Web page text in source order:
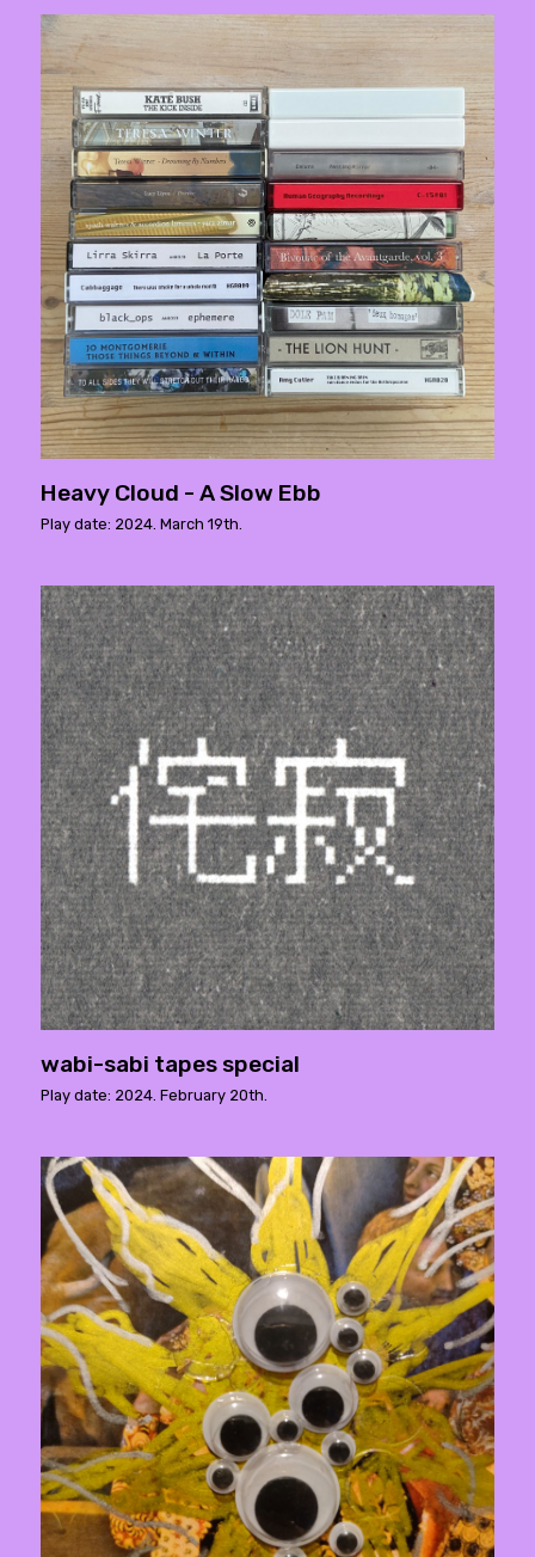
Heavy Cloud - A Slow Ebb
Play date: 2024. March 19th.
wabi-sabi tapes special
Play date: 2024. February 20th.